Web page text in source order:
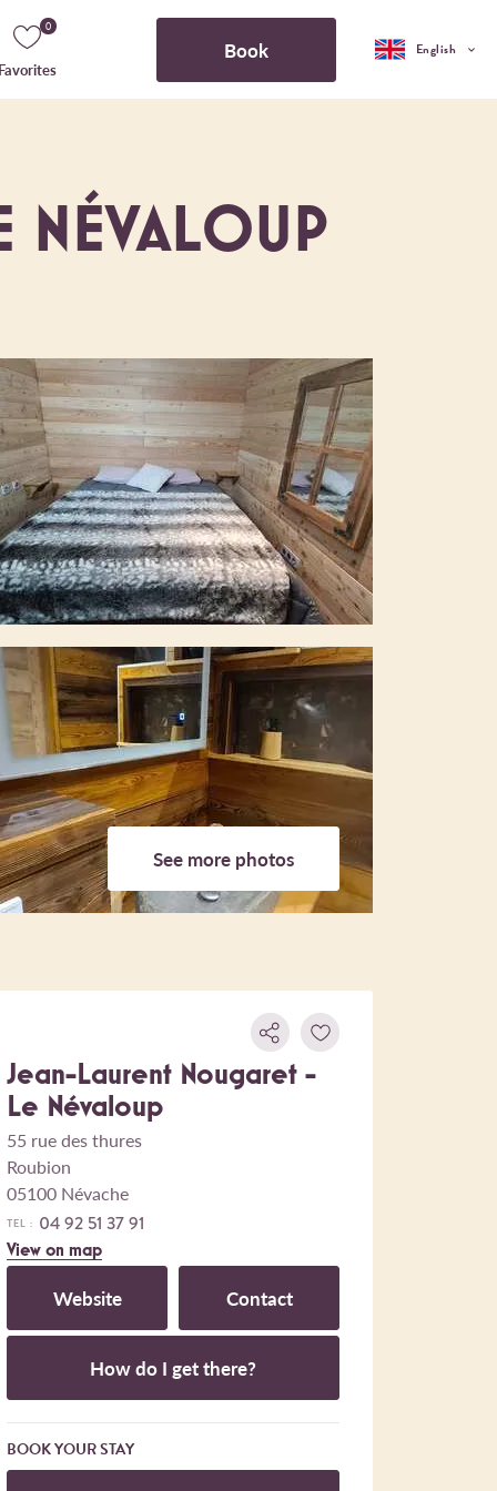
0
Book English
NÉVALOUP
See more photos
Jean-Laurent Nougaret -
Le Névaloup
55 rue des thures
Roubion
05100 Névache
TEL : 04 92 51 37 91
View on map
Website Contact
How do I get there?
BOOK YOUR STAY